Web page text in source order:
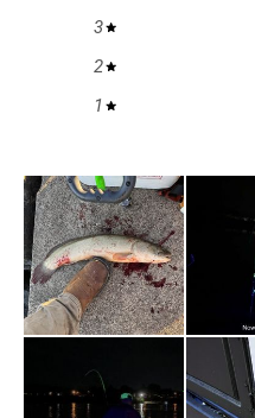
3
2
1